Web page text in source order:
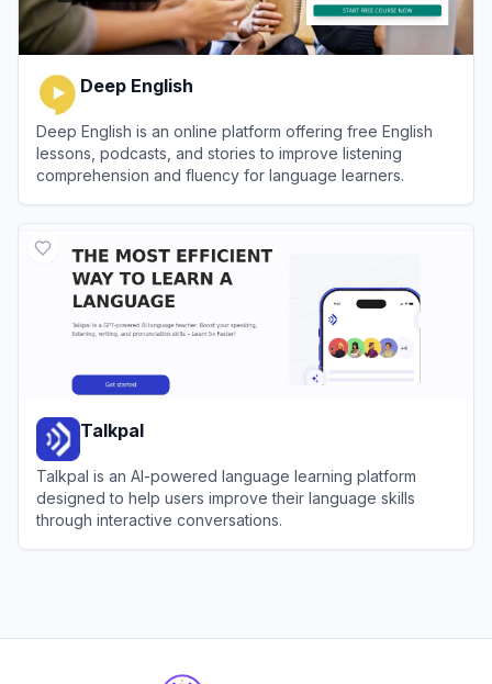
Deep English
Deep English is an online platform offering free English
lessons, podcasts, and stories to improve listening
comprehension and fluency for language learners.
Talkpal
Talkpal is an AI-powered language learning platform
designed to help users improve their language skills
through interactive conversations.